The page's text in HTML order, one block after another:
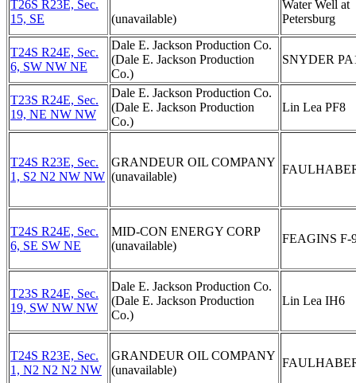
T26S R23E, Sec.
15, SE
(unavailable)
Water Well at
Petersburg
T24S R24E, Sec.
6, SW NW NE
Dale E. Jackson Production Co.
(Dale E. Jackson Production
Co.)
SNYDER
T23S R24E, Sec.
19, NE NW NW
Dale E. Jackson Production Co.
(Dale E. Jackson Production
Co.)
Lin Lea PF8
T24S R23E, Sec.
1, S2 N2 NW NW
GRANDEUR OIL COMPANY
(unavailable)
T24S R24E, Sec.
6, SE SW NE
MID-CON ENERGY CORP
(unavailable)
FEAGINS F-
T23S R24E, Sec.
19, SW NW NW
Dale E. Jackson Production Co.
(Dale E. Jackson Production
Co.)
Lin Lea IH6
T24S R23E, Sec.
1, N2 N2 N2 NW
GRANDEUR OIL COMPANY
(unavailable)